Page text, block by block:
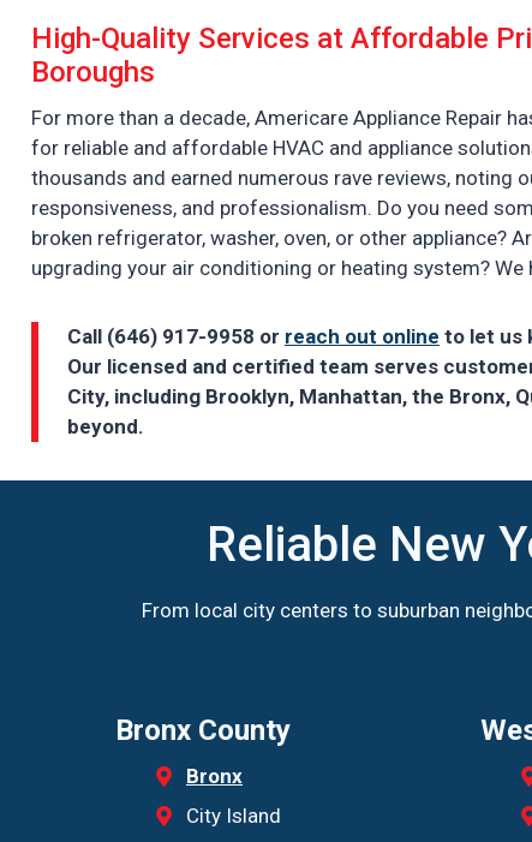
High-Quality Services at Affordable
Boroughs
For more than a decade, Americare Appliance Repair
for reliable and affordable HVAC and appliance
thousands and earned numerous rave reviews, noting
responsiveness, and professionalism. Do you need
broken refrigerator, washer, oven, or other appliance?
upgrading your air conditioning or heating system? We
Call (646) 917-9958 or reach out online to let us
Our licensed and certified team serves
City, including Brooklyn, Manhattan, the Bronx,
beyond.
Reliable New
From local city centers to suburban
Bronx County
Bronx
City Island